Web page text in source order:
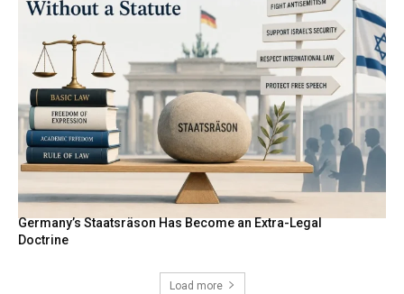
Germany’s Staatsräson Has Become an Extra-Legal
Doctrine
Load more